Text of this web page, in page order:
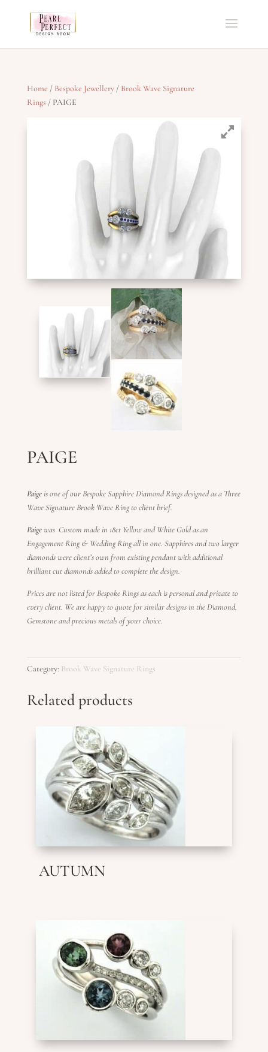
Home / Bespoke Jewellery/ Brook Wave Signature
Rings / PAIGE
PAIGE
Paigeis one of our Bespoke Sapphire Diamond Rings designed as a Three
Wave Signature Brook Wave Ring to client brief.
Paigewas Custom made in 18ct Yellow and White Gold as an
Engagement Ring & Wedding Ring all in one. Sapphires and two larger
diamonds were client’s own from existing pendant with additional
brilliant cut diamonds added to complete the design.
Prices are not listed for Bespoke Rings as each is personal and private to
every client. We are happy to quote for similar designs in the Diamond,
Gemstone and precious metals of your choice.
Category: Brook Wave Signature Rings
Related products
AUTUMN